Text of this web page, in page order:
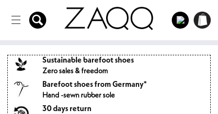
to the
content
Log
in
Shopping
cart
Sustainable barefoot shoes
Zero sales & freedom
Barefoot shoes from Germany*
Hand -sewn rubber sole
30 days return